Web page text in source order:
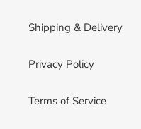
Shipping & Delivery
Privacy Policy
Terms of Service